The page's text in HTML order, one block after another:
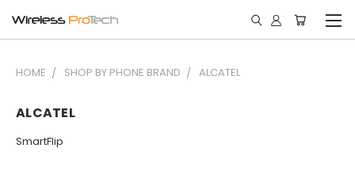
HOME SHOP BY PHONE BRAND ALCATEL
ALCATEL
SmartFlip